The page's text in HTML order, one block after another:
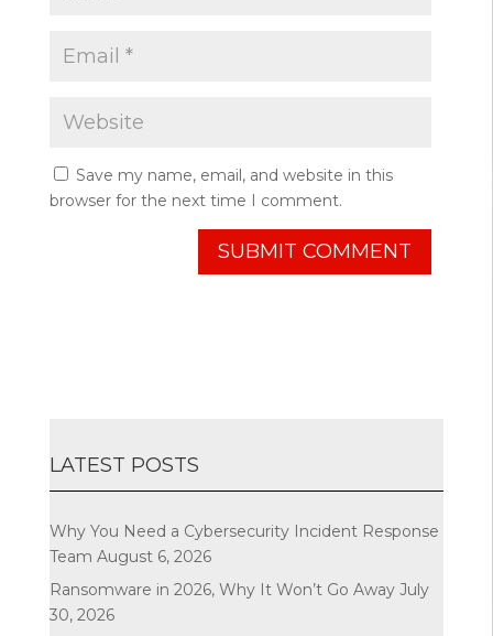
Save my name, email, and website in this
browser for the next time I comment.
LATEST POSTS
Why You Need a Cybersecurity Incident Response
Team August 6, 2026
Ransomware in 2026, Why It Won’t Go Away July
30, 2026